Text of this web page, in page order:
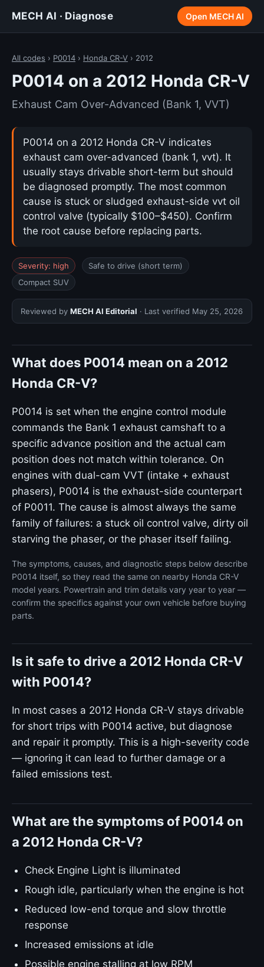
MECH AI · Diagnose Open MECH AI
All codes › P0014 › Honda CR-V › 2012
P0014 on a 2012 Honda CR-V
Exhaust Cam Over-Advanced (Bank 1, VVT)
P0014 on a 2012 Honda CR-V indicates
exhaust cam over-advanced (bank 1, vvt). It
usually stays drivable short-term but should
be diagnosed promptly. The most common
cause is stuck or sludged exhaust-side vvt oil
control valve (typically $100–$450). Confirm
the root cause before replacing parts.
Severity: high
Safe to drive (short term)
Compact SUV
Reviewed by MECH AI Editorial · Last verified May 25, 2026
What does P0014 mean on a 2012
Honda CR-V?
P0014 is set when the engine control module
commands the Bank 1 exhaust camshaft to a
specific advance position and the actual cam
position does not match within tolerance. On
engines with dual-cam VVT (intake + exhaust
phasers), P0014 is the exhaust-side counterpart
of P0011. The cause is almost always the same
family of failures: a stuck oil control valve, dirty oil
starving the phaser, or the phaser itself failing.
The symptoms, causes, and diagnostic steps below describe
P0014 itself, so they read the same on nearby Honda CR-V
model years. Powertrain and trim details vary year to year —
confirm the specifics against your own vehicle before buying
parts.
Is it safe to drive a 2012 Honda CR-V
with P0014?
In most cases a 2012 Honda CR-V stays drivable
for short trips with P0014 active, but diagnose
and repair it promptly. This is a high-severity code
— ignoring it can lead to further damage or a
failed emissions test.
What are the symptoms of P0014 on
a 2012 Honda CR-V?
Check Engine Light is illuminated
Rough idle, particularly when the engine is hot
Reduced low-end torque and slow throttle
response
Increased emissions at idle
Possible engine stalling at low RPM